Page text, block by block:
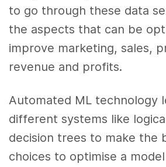
to go through these data
the aspects that can be
improve marketing, sales,
revenue and profits.
Automated ML technology
different systems like
decision trees to make the
choices to optimise a